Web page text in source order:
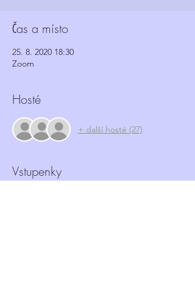
Čas a místo
25. 8. 2020 18:30
Zoom
Hosté
+ další hosté (27)
Vstupenky